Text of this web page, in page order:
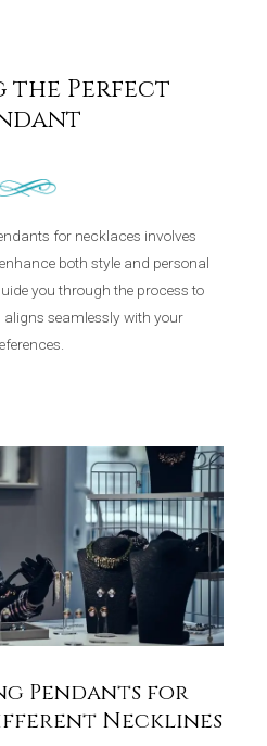
the Perfect
for necklaces involves
both style and personal
you through the process to
aligns seamlessly with your
Pendants for
Necklines